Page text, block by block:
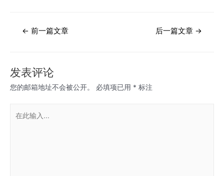
航
← 前一篇文章 后一篇文章 →
发表评论
您的邮箱地址不会被公开。 必填项已用 * 标注